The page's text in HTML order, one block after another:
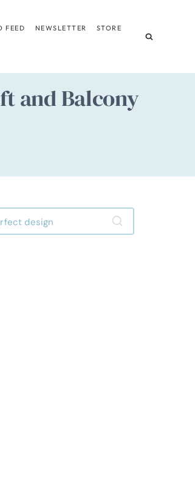
FEED NEWSLETTER STORE
and Balcony